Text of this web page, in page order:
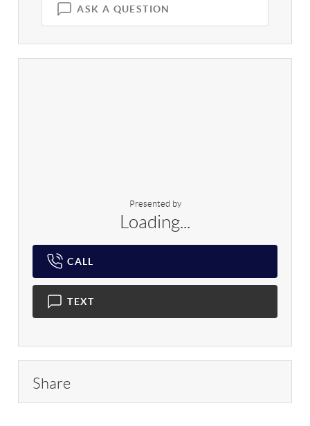
ASK A QUESTION
Presented by
Loading...
CALL
TEXT
Share